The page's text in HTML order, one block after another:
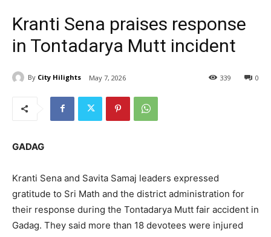
Kranti Sena praises response
in Tontadarya Mutt incident
By City Hilights May 7, 2026 0
339
GADAG
Kranti Sena and Savita Samaj leaders expressed
gratitude to Sri Math and the district administration for
their response during the Tontadarya Mutt fair accident in
Gadag. They said more than 18 devotees were injured